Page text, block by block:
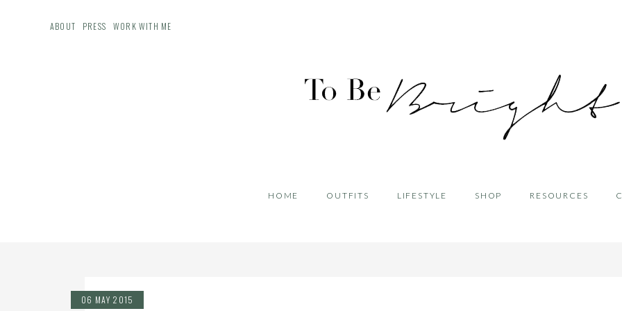
ABOUT PRESS WORK WITH ME
HOME OUTFITS LIFESTYLE SHOP RESOURCES
06 MAY 2015